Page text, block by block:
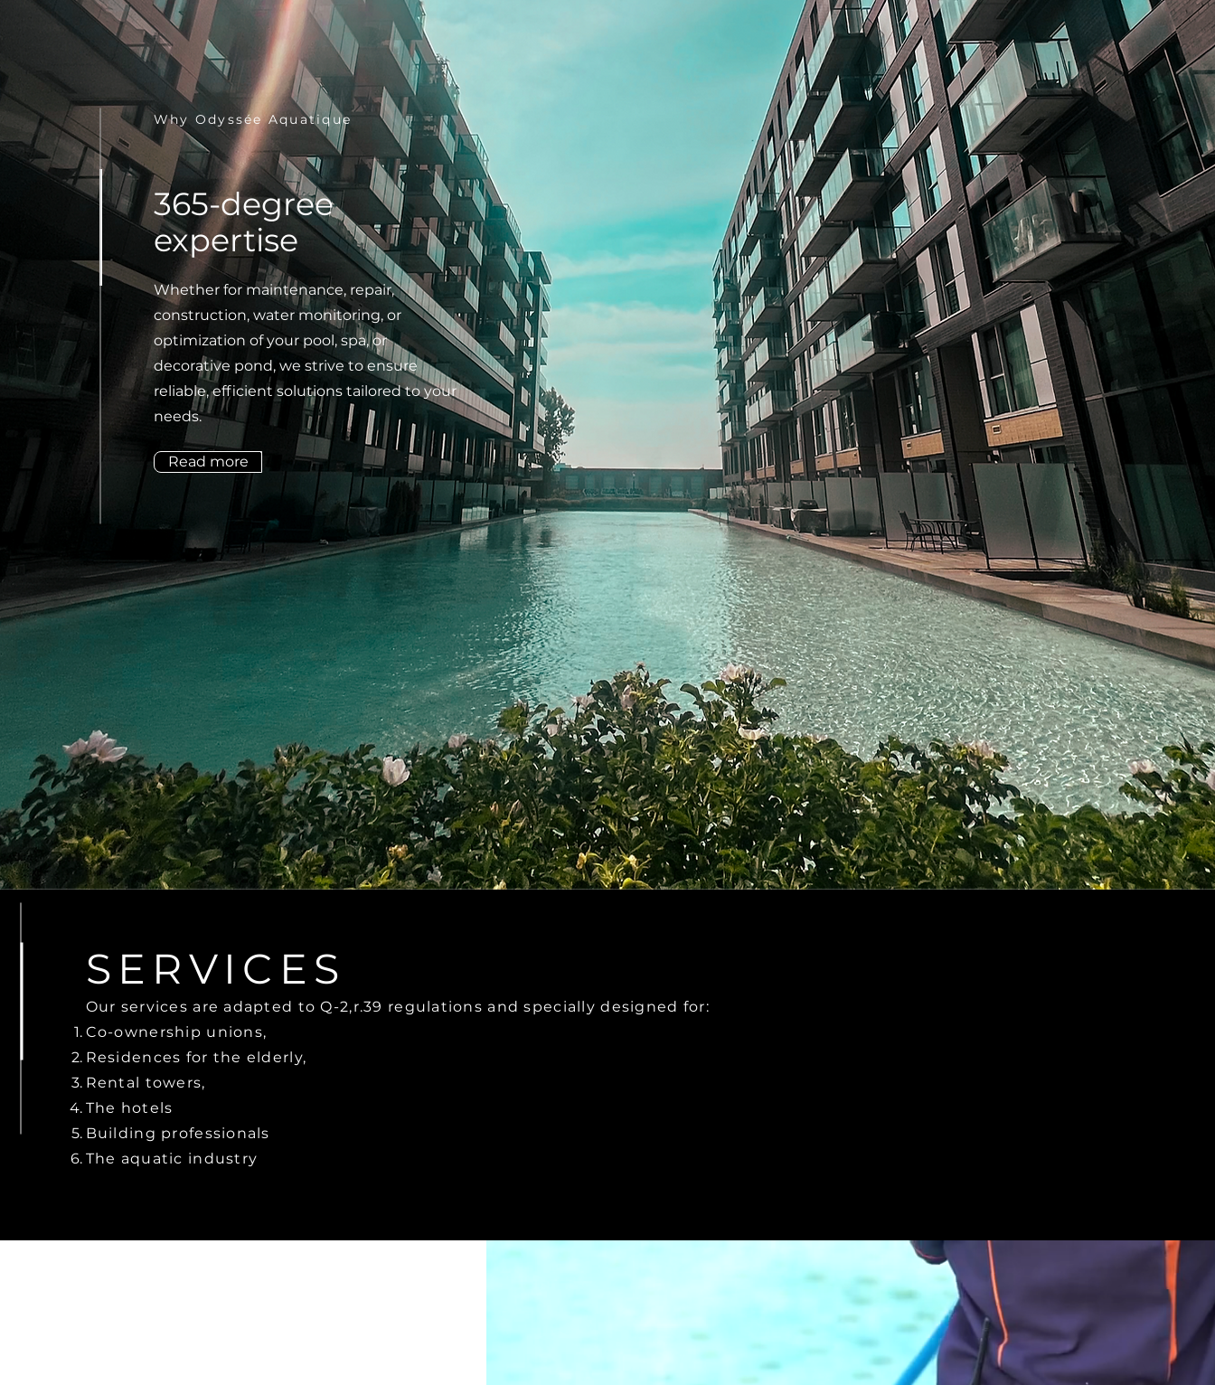
Why Odyssée Aquatique
365-degree
expertise
Whether for maintenance, repair,
construction, water monitoring, or
optimization of your pool, spa, or
decorative pond, we strive to ensure
reliable, efficient solutions tailored to your
needs.
Read more
SERVICES
Our services are adapted to Q-2,r.39 regulations and specially designed for:
Co-ownership unions,
Residences for the elderly,
Rental towers,
The hotels
Building professionals
The aquatic industry